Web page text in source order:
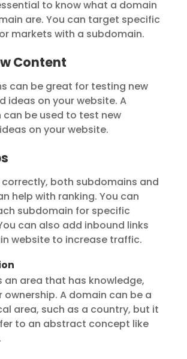
to know what a domain
are. You can target specific
markets with a subdomain.
Content
can be great for testing new
ideas on your website. A
be used to test new
on your website.
correctly, both subdomains and
help with ranking. You can
subdomain for specific
can also add inbound links
website to increase traffic.
an area that has knowledge,
ownership. A domain can be a
area, such as a country, but it
to an abstract concept like